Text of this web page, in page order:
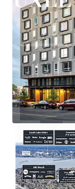
entertainment
corridor, and
create a highly
attracts and
New ownership
participation in
(“MFTE”)
units at
estate taxes
Seattle City
enabling
their tax
positioning
Highly
base
Under
Eastside
Affluent
amenities